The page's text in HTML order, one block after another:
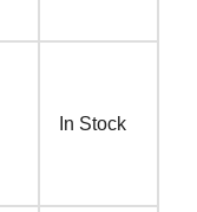
In Stock